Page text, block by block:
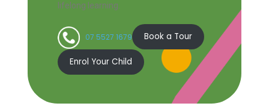
lifelong learning.
07 5527 1679 Book a Tour
Enrol Your Child